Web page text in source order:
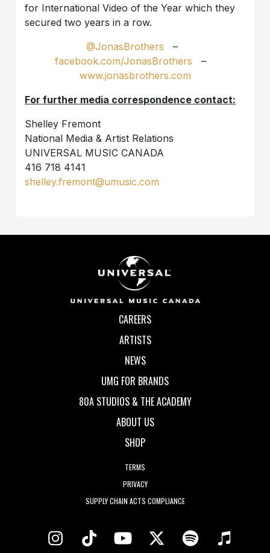
for International Video of the Year which they
secured two years in a row.
@JonasBrothers –
facebook.com/JonasBrothers –
www.jonasbrothers.com
For further media correspondence contact:
Shelley Fremont
National Media & Artist Relations
UNIVERSAL MUSIC CANADA
416 718 4141
shelley.fremont@umusic.com
CAREERS
ARTISTS
NEWS
UMG FOR BRANDS
80A STUDIOS & THE ACADEMY
ABOUT US
SHOP
TERMS
PRIVACY
SUPPLY CHAIN ACTS COMPLIANCE